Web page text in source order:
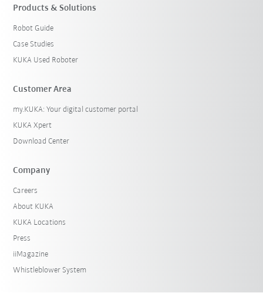
Products & Solutions
Robot Guide
Case Studies
KUKA Used Roboter
Customer Area
my.KUKA: Your digital customer portal
KUKA Xpert
Download Center
Company
Careers
About KUKA
KUKA Locations
Press
iiMagazine
Whistleblower System